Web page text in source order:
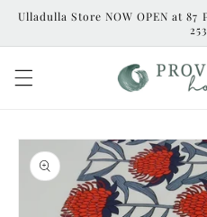
Skip to
Ulladulla Store NOW OPEN at
Skip to
product
information